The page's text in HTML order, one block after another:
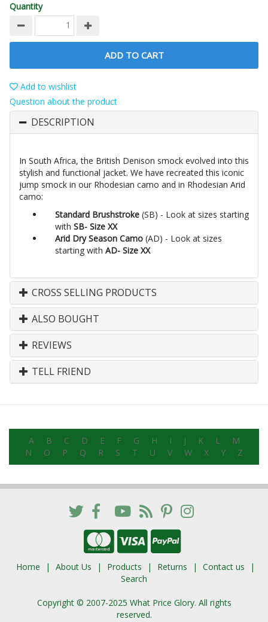
Quantity
ADD TO CART
Add to wishlist
Question about the product
DESCRIPTION
In South Africa, the British Denison smock evolved into this
stylish and functional jacket. We have recreated this iconic
jump smock in our Rhodesian camo and in Rhodesian Arid
camo:
Standard Brushstroke (SB) - Look at sizes starting
with SB- Size XX
Arid Dry Season Camo (AD) - Look at sizes
starting with AD- Size XX
CROSS SELLING PRODUCTS
ALSO BOUGHT
REVIEWS
TELL FRIEND
A B C D E F G H I J K L
M
N
O P Q R S T U V W X Y Z
Home About Us Products Returns
Contact us
Search
Copyright © 2007-2025 What Price Glory. All rights
reserved.